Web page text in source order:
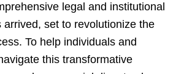
legal and institutional
arrived, set to revolutionize the
To help individuals and
this transformative